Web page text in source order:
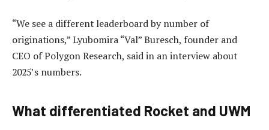
“We see a different leaderboard by number of
originations,” Lyubomira “Val” Buresch, founder and
CEO of Polygon Research, said in an interview about
2025’s numbers.
What differentiated Rocket and UWM